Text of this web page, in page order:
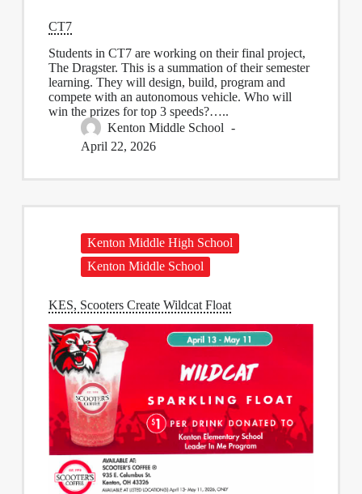
CT7
Students in CT7 are working on their final project,
The Dragster. This is a summation of their semester
learning. They will design, build, program and
compete with an autonomous vehicle. Who will
win the prizes for top 3 speeds?…..
Kenton Middle School
April 22, 2026
Kenton Middle High School
Kenton Middle School
KES, Scooters Create Wildcat Float